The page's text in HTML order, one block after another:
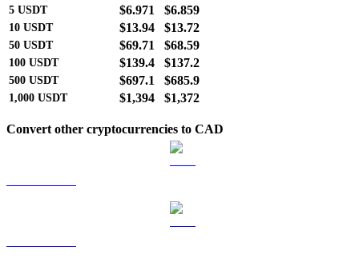
5 USDT $6.971 $6.859
10 USDT $13.94 $13.72
50 USDT $69.71 $68.59
100 USDT $139.4 $137.2
500 USDT $697.1 $685.9
1,000 USDT $1,394 $1,372
Convert other cryptocurrencies to CAD